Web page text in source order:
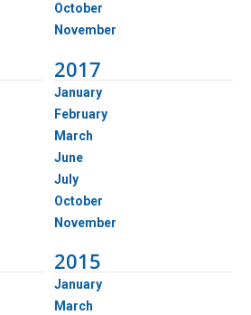
October
November
2017
January
February
March
June
July
October
November
2015
January
March